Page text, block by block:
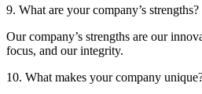
9. What are your company’s strengths?
Our company’s strengths are our
focus, and our integrity.
10. What makes your company